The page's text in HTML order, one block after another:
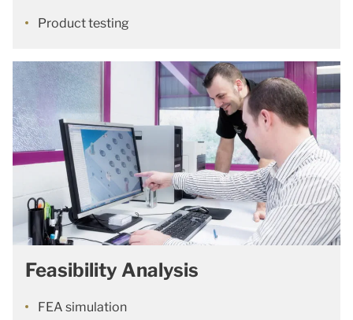
Product testing
Feasibility Analysis
FEA simulation